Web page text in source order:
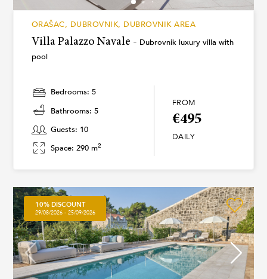
ORAŠAC, DUBROVNIK, DUBROVNIK AREA
Villa Palazzo Navale - Dubrovnik luxury villa with
pool
Bedrooms: 5
Bathrooms: 5
Guests: 10
Space: 290 m2
FROM
€495
DAILY
10% DISCOUNT
29/08/2026 - 25/09/2026